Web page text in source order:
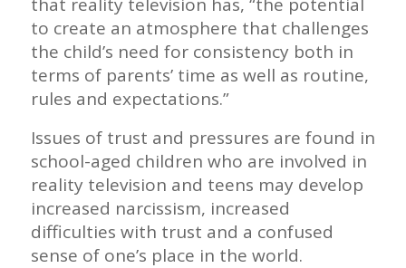
that reality television has, “the potential
to create an atmosphere that challenges
the child’s need for consistency both in
terms of parents’ time as well as routine,
rules and expectations.”
Issues of trust and pressures are found in
school-aged children who are involved in
reality television and teens may develop
increased narcissism, increased
difficulties with trust and a confused
sense of one’s place in the world.